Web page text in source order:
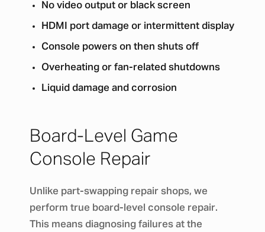
No video output or black screen
HDMI port damage or intermittent display
Console powers on then shuts off
Overheating or fan-related shutdowns
Liquid damage and corrosion
Board-Level Game
Console Repair
Unlike part-swapping repair shops, we
perform true board-level console repair.
This means diagnosing failures at the